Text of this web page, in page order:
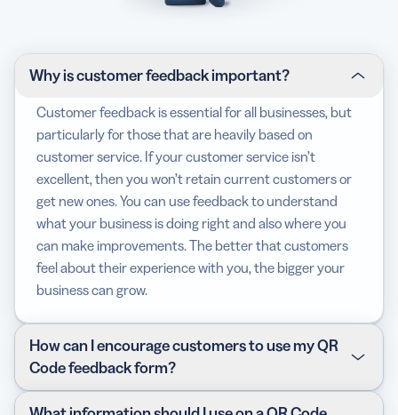
Why is customer feedback important?
Customer feedback is essential for all businesses, but
particularly for those that are heavily based on
customer service. If your customer service isn’t
excellent, then you won’t retain current customers or
get new ones. You can use feedback to understand
what your business is doing right and also where you
can make improvements. The better that customers
feel about their experience with you, the bigger your
business can grow.
How can I encourage customers to use my QR
Code feedback form?
There are a few different methods for collecting